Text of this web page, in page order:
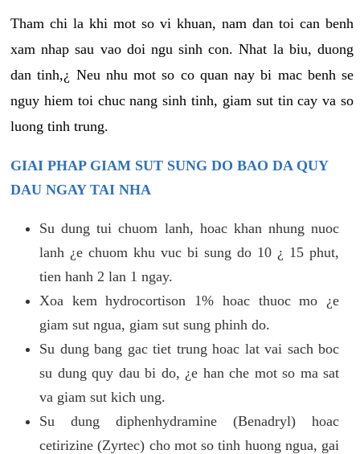
Tham chi la khi mot so vi khuan, nam dan toi can benh
xam nhap sau vao doi ngu sinh con. Nhat la biu, duong
dan tinh,¿ Neu nhu mot so co quan nay bi mac benh se
nguy hiem toi chuc nang sinh tinh, giam sut tin cay va so
luong tinh trung.
GIAI PHAP GIAM SUT SUNG DO BAO DA QUY
DAU NGAY TAI NHA
Su dung tui chuom lanh, hoac khan nhung nuoc
lanh ¿e chuom khu vuc bi sung do 10 ¿ 15 phut,
tien hanh 2 lan 1 ngay.
Xoa kem hydrocortison 1% hoac thuoc mo ¿e
giam sut ngua, giam sut sung phinh do.
Su dung bang gac tiet trung hoac lat vai sach boc
su dung quy dau bi do, ¿e han che mot so ma sat
va giam sut kich ung.
Su dung diphenhydramine (Benadryl) hoac
cetirizine (Zyrtec) cho mot so tinh huong ngua, gai